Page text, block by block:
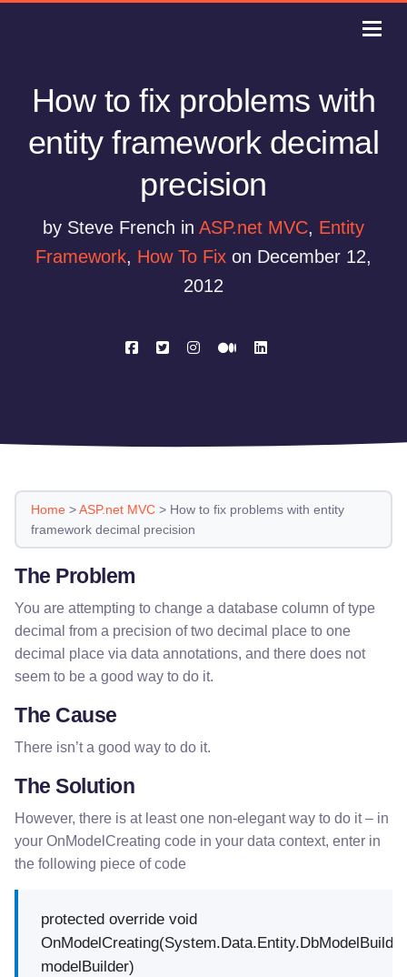
How to fix problems with
entity framework decimal
precision
by Steve French in ASP.net MVC, Entity
Framework, How To Fix on December 12,
2012
Home >ASP.net MVC > How to fix problems with entity
framework decimal precision
The Problem
You are attempting to change a database column of type
decimal from a precision of two decimal place to one
decimal place via data annotations, and there does not
seem to be a good way to do it.
The Cause
There isn’t a good way to do it.
The Solution
However, there is at least one non-elegant way to do it – in
your OnModelCreating code in your data context, enter in
the following piece of code
protected override void
OnModelCreating(System.Data.Entity.DbModelBuilder
modelBuilder)